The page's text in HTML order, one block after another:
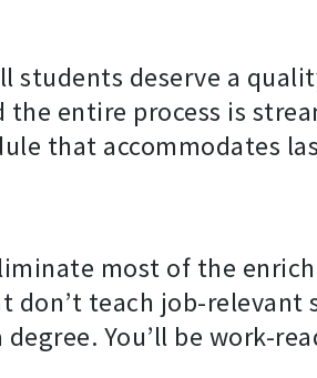
students deserve a
entire process is
that accommodates
most of the
don’t teach job-
You’ll be work-